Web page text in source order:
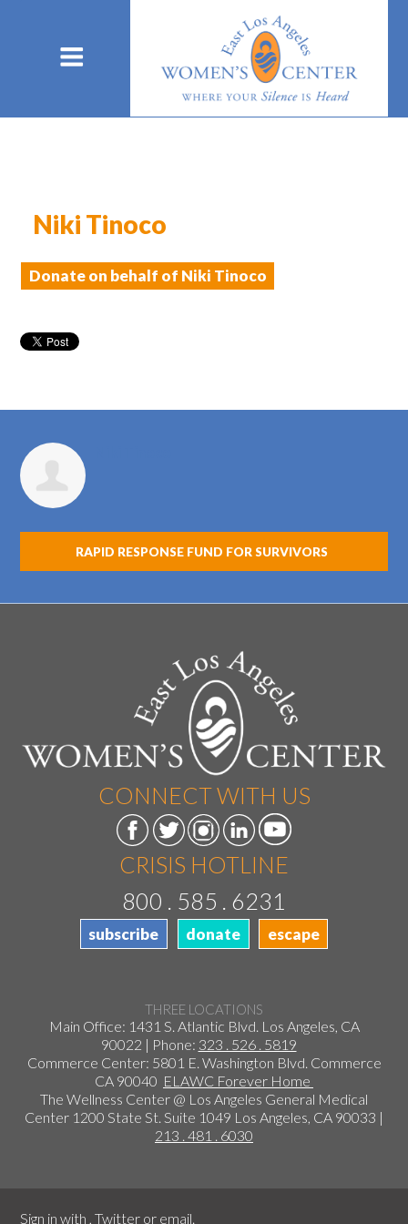
Niki Tinoco
Donate on behalf of Niki Tinoco
RAPID RESPONSE FUND FOR SURVIVORS
CONNECT WITH US
CRISIS HOTLINE
800 . 585 . 6231
subscribe donate escape
THREE LOCATIONS
Main Office: 1431 S. Atlantic Blvd. Los Angeles, CA
90022 | Phone: 323 . 526 . 5819
Commerce Center: 5801 E. Washington Blvd. Commerce
CA 90040 ELAWC Forever Home
The Wellness Center @ Los Angeles General Medical
Center 1200 State St. Suite 1049 Los Angeles, CA 90033 |
213 . 481 . 6030
Sign in with ,Twitter or email.